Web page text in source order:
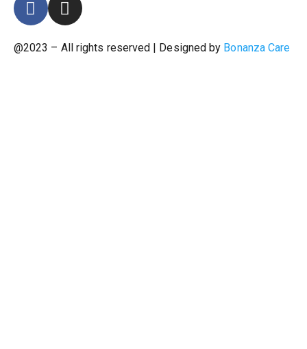
@2023 – All rights reserved | Designed by Bonanza Care